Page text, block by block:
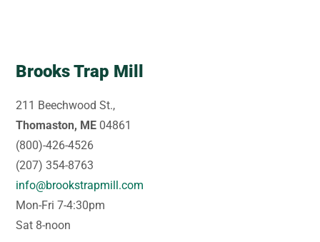
Brooks Trap Mill
211 Beechwood St.,
Thomaston, ME 04861
(800)-426-4526
(207) 354-8763
info@brookstrapmill.com
Mon-Fri 7-4:30pm
Sat 8-noon